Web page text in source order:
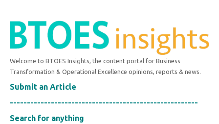
Welcome to BTOES Insights, the content portal for Business
Transformation & Operational Excellence opinions, reports & news.
Submit an Article
-------------------------------------------------------
Search for anything